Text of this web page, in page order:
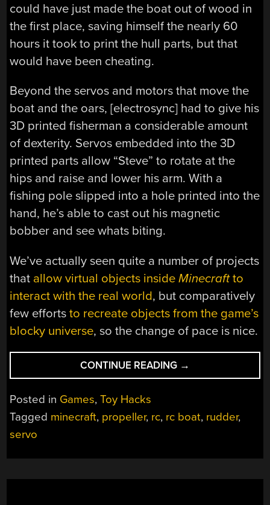
could have just made the boat out of wood in
the first place, saving himself the nearly 60
hours it took to print the hull parts, but that
would have been cheating.
Beyond the servos and motors that move the
boat and the oars, [electrosync] had to give his
3D printed fisherman a considerable amount
of dexterity. Servos embedded into the 3D
printed parts allow “Steve” to rotate at the
hips and raise and lower his arm. With a
fishing pole slipped into a hole printed into the
hand, he’s able to cast out his magnetic
bobber and see whats biting.
We’ve actually seen quite a number of projects
that allow virtual objects insideMinecraftto
interact with the real world, but comparatively
few effortsto recreate objects from the game’s
blocky universe, so the change of pace is nice.
CONTINUE READING “RC
MINECRAFT
THE
→
Posted in Games,Toy Hacks
Tagged minecraft, propeller, rc, rc boat, rudder,
servo